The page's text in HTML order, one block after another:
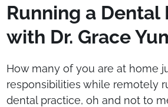
Running a Dental
with Dr. Grace
How many of you are at home
responsibilities while remotely
dental practice, oh and not to